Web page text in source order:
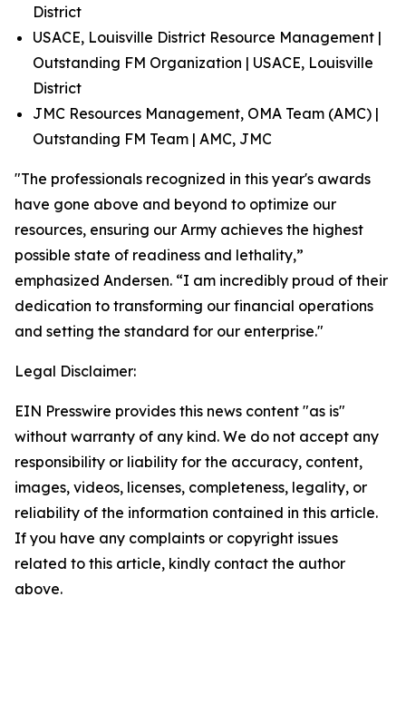
District
USACE, Louisville District Resource Management |
Outstanding FM Organization | USACE, Louisville
District
JMC Resources Management, OMA Team (AMC) |
Outstanding FM Team | AMC, JMC
"The professionals recognized in this year's awards
have gone above and beyond to optimize our
resources, ensuring our Army achieves the highest
possible state of readiness and lethality,”
emphasized Andersen. “I am incredibly proud of their
dedication to transforming our financial operations
and setting the standard for our enterprise."
Legal Disclaimer:
EIN Presswire provides this news content "as is"
without warranty of any kind. We do not accept any
responsibility or liability for the accuracy, content,
images, videos, licenses, completeness, legality, or
reliability of the information contained in this article.
If you have any complaints or copyright issues
related to this article, kindly contact the author
above.